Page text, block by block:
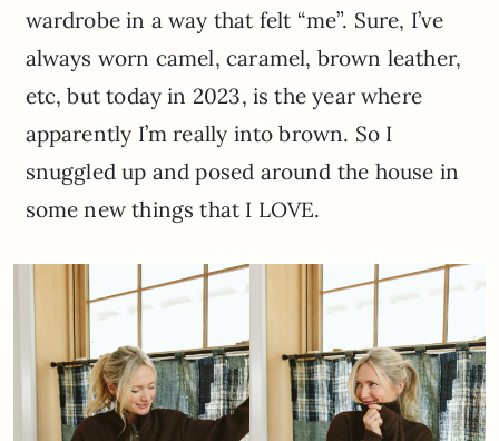
wardrobe in a way that felt “me”. Sure, I’ve
always worn camel, caramel, brown leather,
etc, but today in 2023, is the year where
apparently I’m really into brown. So I
snuggled up and posed around the house in
some new things that I LOVE.